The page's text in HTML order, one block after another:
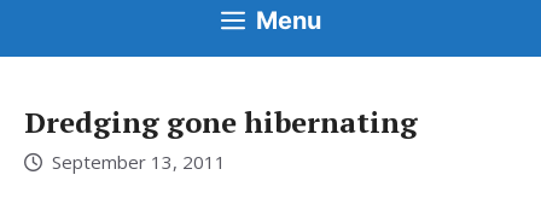
Menu
Dredging gone hibernating
September 13, 2011